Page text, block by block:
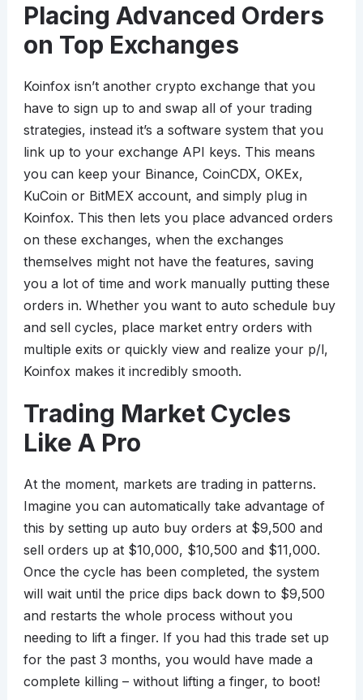
Placing Advanced Orders
on Top Exchanges
Koinfox isn’t another crypto exchange that you
have to sign up to and swap all of your trading
strategies, instead it’s a software system that you
link up to your exchange API keys. This means
you can keep your Binance, CoinCDX, OKEx,
KuCoin or BitMEX account, and simply plug in
Koinfox. This then lets you place advanced orders
on these exchanges, when the exchanges
themselves might not have the features, saving
you a lot of time and work manually putting these
orders in. Whether you want to auto schedule buy
and sell cycles, place market entry orders with
multiple exits or quickly view and realize your p/l,
Koinfox makes it incredibly smooth.
Trading Market Cycles
Like A Pro
At the moment, markets are trading in patterns.
Imagine you can automatically take advantage of
this by setting up auto buy orders at $9,500 and
sell orders up at $10,000, $10,500 and $11,000.
Once the cycle has been completed, the system
will wait until the price dips back down to $9,500
and restarts the whole process without you
needing to lift a finger. If you had this trade set up
for the past 3 months, you would have made a
complete killing – without lifting a finger, to boot!